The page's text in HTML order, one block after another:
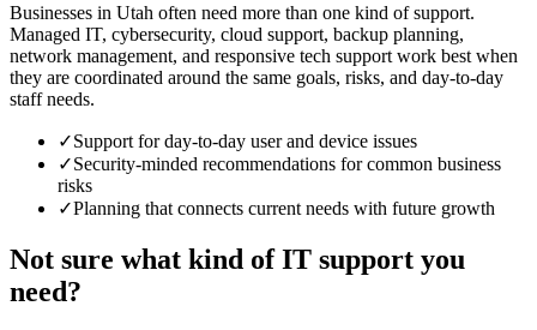
Businesses in Utah often need more than one kind of support.
Managed IT, cybersecurity, cloud support, backup planning,
network management, and responsive tech support work best when
they are coordinated around the same goals, risks, and day-to-day
staff needs.
✓Support for day-to-day user and device issues
✓Security-minded recommendations for common business
risks
✓Planning that connects current needs with future growth
Not sure what kind of IT support you
need?